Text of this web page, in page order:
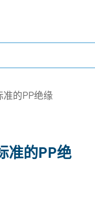
的PP绝缘
准的PP绝